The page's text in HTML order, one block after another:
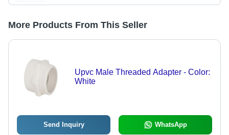
More Products From This Seller
Upvc Male Threaded Adapter - Color:
White
Send Inquiry WhatsApp